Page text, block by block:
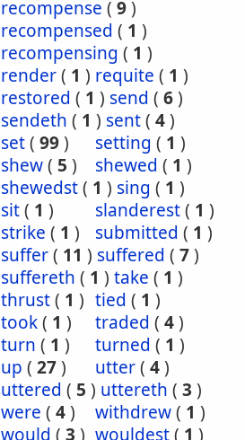
recompense ( 9)
recompensed ( 1 )
recompensing ( 1 )
render( 1 ) requite ( 1 )
restored ( 1 ) send ( 6)
sendeth ( 1 ) sent( 4)
set( 99) setting ( 1 )
shew( 5 ) shewed ( 1 )
shewedst( 1 ) sing ( 1 )
sit( 1 ) slanderest( 1 )
strike ( 1 ) submitted ( 1 )
suffer( 11 ) suffered ( 7)
suffereth ( 1 ) take ( 1 )
thrust( 1 ) tied ( 1 )
took( 1 ) traded ( 4)
turn ( 1 ) turned ( 1 )
up ( 27) utter( 4)
uttered ( 5 ) uttereth ( 3 )
were ( 4) withdrew( 1 )
would ( 3 ) wouldest( 1 )